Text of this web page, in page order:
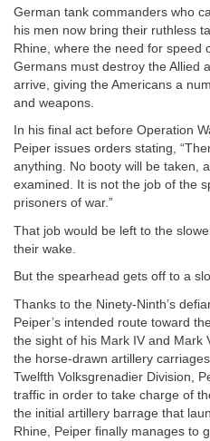
German tank commanders who
his men now bring their ruthless
Rhine, where the need for speed
Germans must destroy the Allied
arrive, giving the Americans a
and weapons.
In his final act before Operation
Peiper issues orders stating,
anything. No booty will be taken,
examined. It is not the job of the
prisoners of war.”
That job would be left to the
their wake.
But the spearhead gets off to a
Thanks to the Ninety-Ninth’s
Peiper’s intended route toward
the sight of his Mark IV and Mark
the horse-drawn artillery
Twelfth Volksgrenadier Division,
traffic in order to take charge of
the initial artillery barrage that
Rhine, Peiper finally manages to